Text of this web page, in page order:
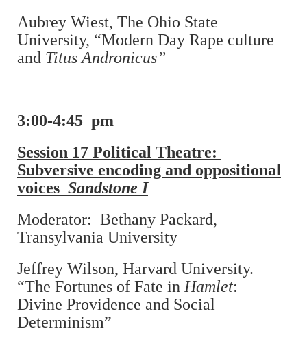
Aubrey Wiest, The Ohio State
University, “Modern Day Rape culture
and Titus Andronicus”
3:00-4:45 pm
Session 17 Political Theatre:
Subversive encoding and oppositional
voices Sandstone I
Moderator: Bethany Packard,
Transylvania University
Jeffrey Wilson, Harvard University.
“The Fortunes of Fate in Hamlet:
Divine Providence and Social
Determinism”